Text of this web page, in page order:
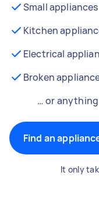
Small appliances
Kitchen
Electrical
Broken
… or
Find an
It only